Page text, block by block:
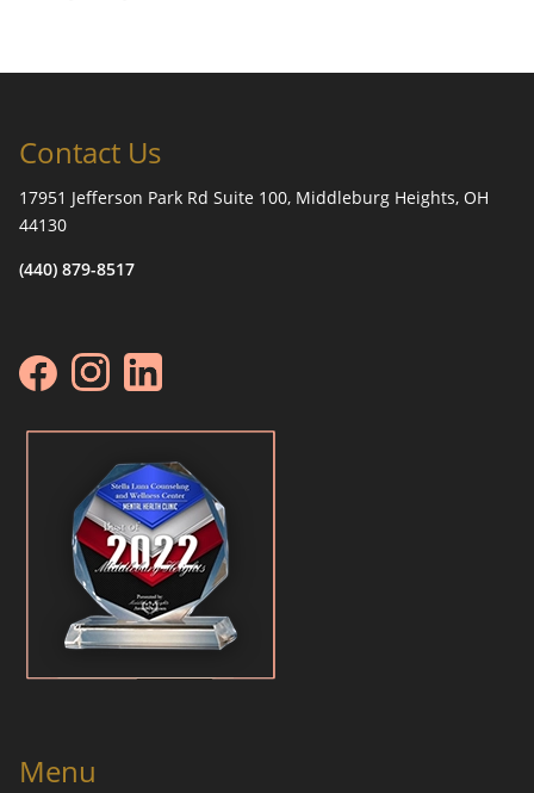
Contact Us
17951 Jefferson Park Rd Suite 100, Middleburg Heights, OH
44130
(440) 879-8517
Menu